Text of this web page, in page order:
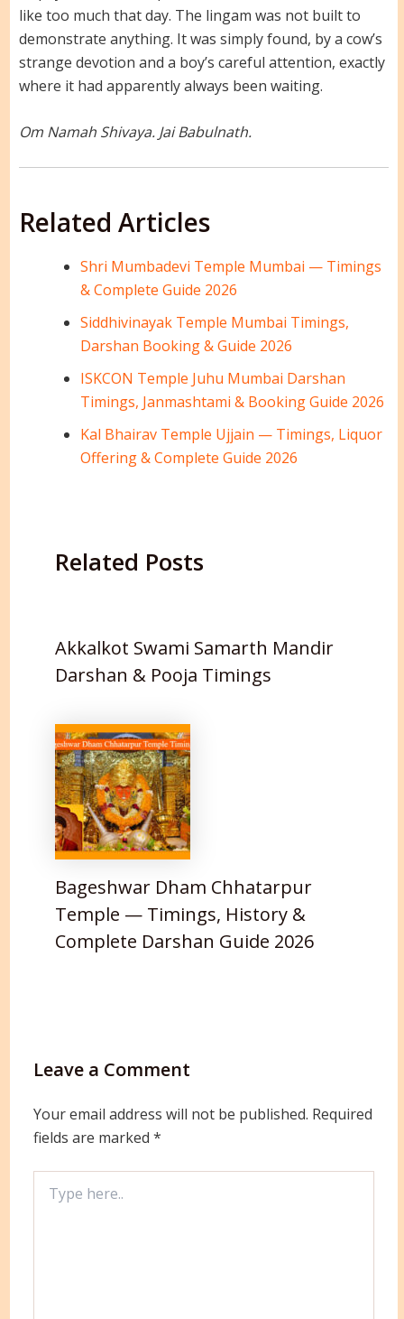
like too much that day. The lingam was not built to
demonstrate anything. It was simply found, by a cow’s
strange devotion and a boy’s careful attention, exactly
where it had apparently always been waiting.
Om Namah Shivaya. Jai Babulnath.
Related Articles
Shri Mumbadevi Temple Mumbai — Timings
& Complete Guide 2026
Siddhivinayak Temple Mumbai Timings,
Darshan Booking & Guide 2026
ISKCON Temple Juhu Mumbai Darshan
Timings, Janmashtami & Booking Guide 2026
Kal Bhairav Temple Ujjain — Timings, Liquor
Offering & Complete Guide 2026
Related Posts
Akkalkot Swami Samarth Mandir
Darshan & Pooja Timings
Bageshwar Dham Chhatarpur
Temple — Timings, History &
Complete Darshan Guide 2026
Leave a Comment
Your email address will not be published. Required
fields are marked *
here..